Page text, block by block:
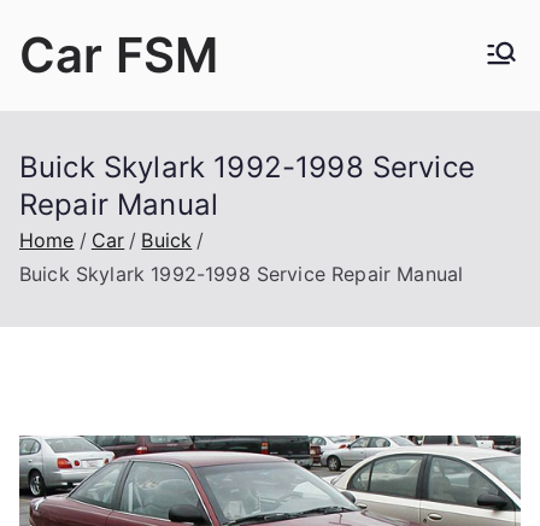
Car FSM
Buick Skylark 1992-1998 Service
Repair Manual
Home Car
Buick
Buick Skylark 1992-1998 Service Repair Manual